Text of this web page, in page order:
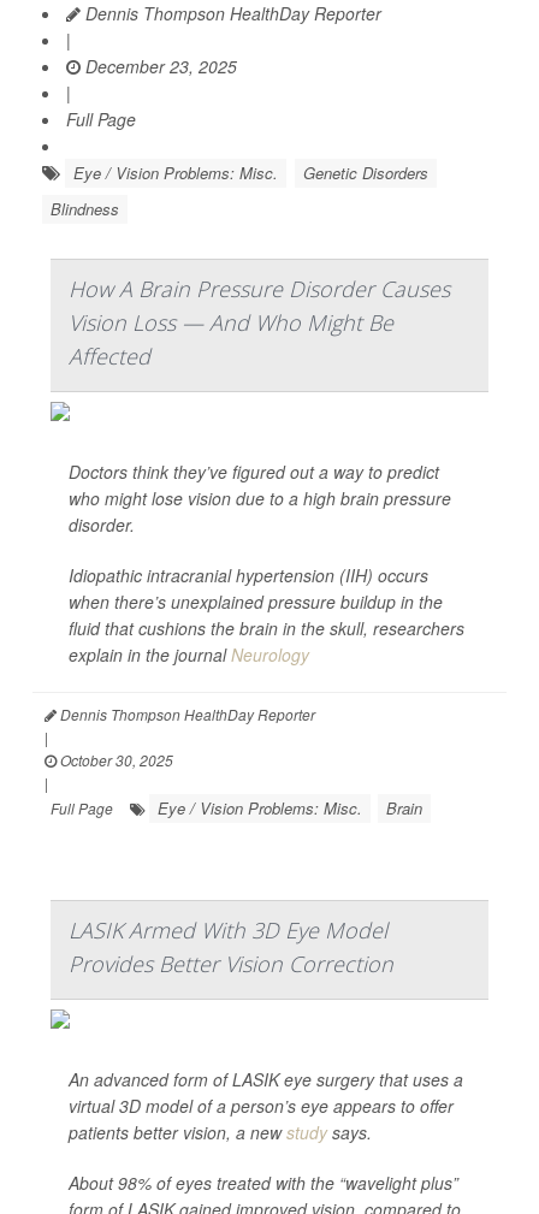
Dennis Thompson HealthDay Reporter
|
December 23, 2025
|
Full Page
Eye / Vision Problems: Misc.
Genetic Disorders
Blindness
How A Brain Pressure Disorder Causes
Vision Loss — And Who Might Be
Affected
Doctors think they’ve figured out a way to predict
who might lose vision due to a high brain pressure
disorder.
Idiopathic intracranial hypertension (IIH) occurs
when there’s unexplained pressure buildup in the
fluid that cushions the brain in the skull, researchers
explain in the journalNeurology
Dennis Thompson HealthDay Reporter
|
October 30, 2025
|
Full Page
Eye / Vision Problems: Misc. Brain
LASIK Armed With 3D Eye Model
Provides Better Vision Correction
An advanced form of LASIK eye surgery that uses a
virtual 3D model of a person’s eye appears to offer
patients better vision, a newstudysays.
About 98% of eyes treated with the “wavelight plus”